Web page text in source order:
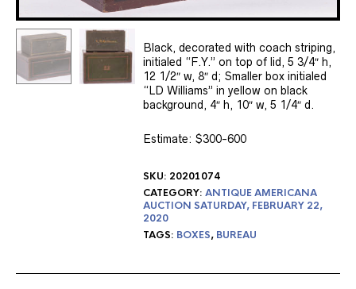
Black, decorated with coach striping,
initialed “F.Y.” on top of lid, 5 3/4″ h,
12 1/2″ w, 8″ d; Smaller box initialed
“LD Williams” in yellow on black
background, 4″ h, 10″ w, 5 1/4″ d.
Estimate: $300-600
SKU: 20201074
CATEGORY: ANTIQUE AMERICANA
AUCTION SATURDAY, FEBRUARY 22,
2020
TAGS: BOXES, BUREAU